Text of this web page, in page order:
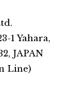
1 Yahara,
JAPAN
Line)